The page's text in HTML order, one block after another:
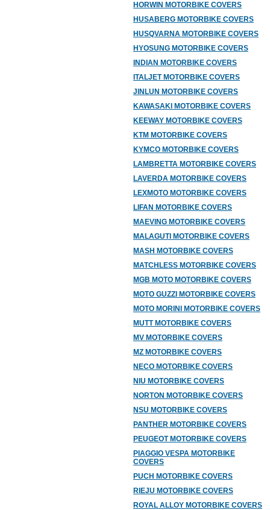
HORWIN MOTORBIKE COVERS
HUSABERG MOTORBIKE COVERS
HUSQVARNA MOTORBIKE COVERS
HYOSUNG MOTORBIKE COVERS
INDIAN MOTORBIKE COVERS
ITALJET MOTORBIKE COVERS
JINLUN MOTORBIKE COVERS
KAWASAKI MOTORBIKE COVERS
KEEWAY MOTORBIKE COVERS
KTM MOTORBIKE COVERS
KYMCO MOTORBIKE COVERS
LAMBRETTA MOTORBIKE COVERS
LAVERDA MOTORBIKE COVERS
LEXMOTO MOTORBIKE COVERS
LIFAN MOTORBIKE COVERS
MAEVING MOTORBIKE COVERS
MALAGUTI MOTORBIKE COVERS
MASH MOTORBIKE COVERS
MATCHLESS MOTORBIKE COVERS
MGB MOTO MOTORBIKE COVERS
MOTO GUZZI MOTORBIKE COVERS
MOTO MORINI MOTORBIKE COVERS
MUTT MOTORBIKE COVERS
MV MOTORBIKE COVERS
MZ MOTORBIKE COVERS
NECO MOTORBIKE COVERS
NIU MOTORBIKE COVERS
NORTON MOTORBIKE COVERS
NSU MOTORBIKE COVERS
PANTHER MOTORBIKE COVERS
PEUGEOT MOTORBIKE COVERS
PIAGGIO VESPA MOTORBIKE
COVERS
PUCH MOTORBIKE COVERS
RIEJU MOTORBIKE COVERS
ROYAL ALLOY MOTORBIKE COVERS